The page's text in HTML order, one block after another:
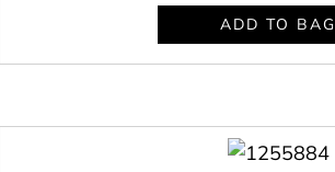
ADD TO BAG